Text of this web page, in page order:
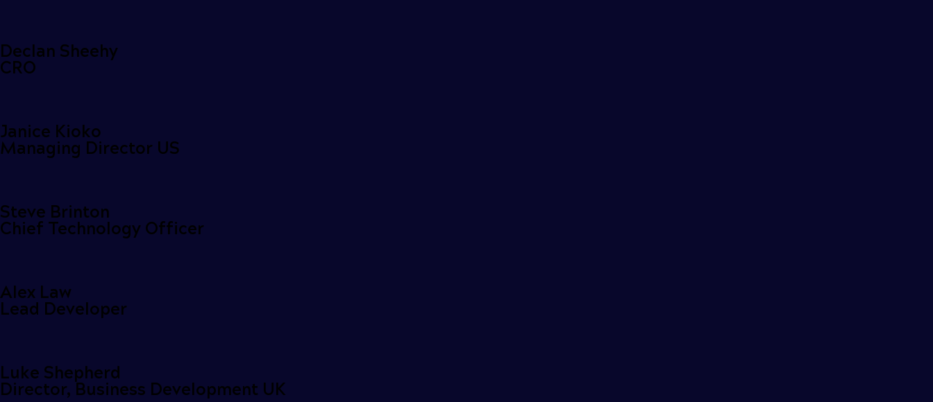
Declan Sheehy
CRO
Janice Kioko
Managing Director US
Steve Brinton
Chief Technology Officer
Alex Law
Lead Developer
Luke Shepherd
Director, Business Development UK